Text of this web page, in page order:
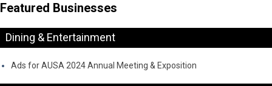
Featured Businesses
Dining & Entertainment
Ads for AUSA 2024 Annual Meeting & Exposition